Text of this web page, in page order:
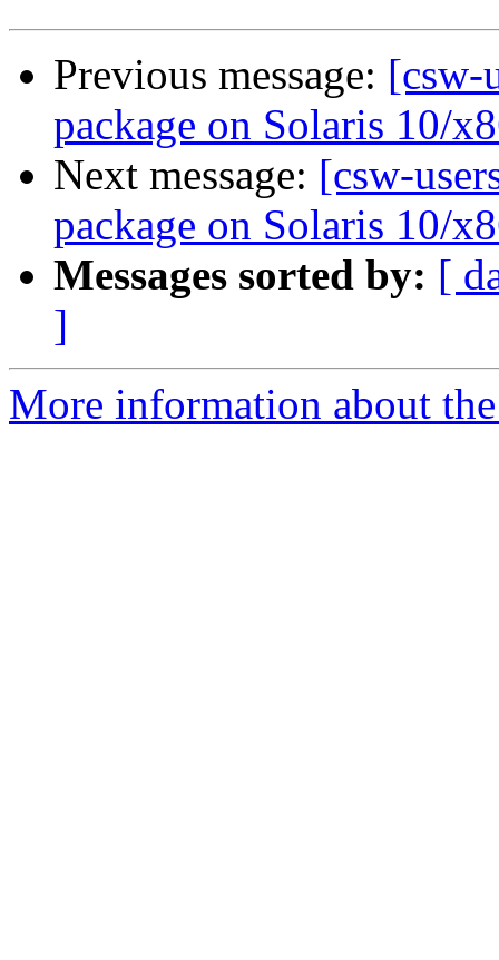
Previous message: [csw-
package on Solaris 10/
Next message: [csw-
package on Solaris 10/
Messages sorted by: [
]
More information about